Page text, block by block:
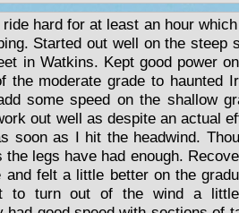
hard for at least an hour
Started out well on the steep
in Watkins. Kept good power
the moderate grade to haunted
some speed on the shallow
out well as despite an actual
soon as I hit the headwind.
the legs have had enough.
and felt a little better on the
to turn out of the wind a